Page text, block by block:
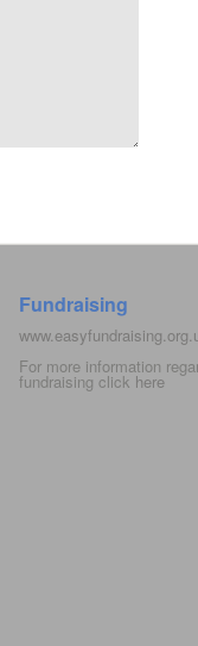
Fundraising
For more information
fundraising click here